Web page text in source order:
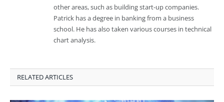
other areas, such as building start-up companies.
Patrick has a degree in banking from a business
school. He has also taken various courses in technical
chart analysis.
RELATED ARTICLES